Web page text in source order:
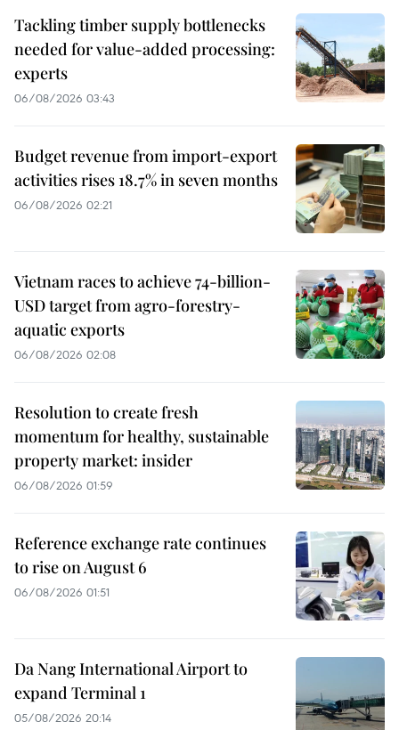
Tackling timber supply bottlenecks
needed for value-added processing:
experts
06/08/2026 03:43
Budget revenue from import-export
activities rises 18.7% in seven months
06/08/2026 02:21
Vietnam races to achieve 74-billion-
USD target from agro-forestry-
aquatic exports
06/08/2026 02:08
Resolution to create fresh
momentum for healthy, sustainable
property market: insider
06/08/2026 01:59
Reference exchange rate continues
to rise on August 6
06/08/2026 01:51
Da Nang International Airport to
expand Terminal 1
05/08/2026 20:14